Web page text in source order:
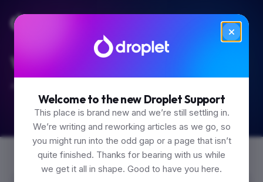
Welcome to the new Droplet Support
This place is brand new and we’re still settling in.
We’re writing and reworking articles as we go, so
you might run into the odd gap or a page that isn’t
quite finished. Thanks for bearing with us while
we get it all in shape. Good to have you here.
We like the easy questions too.